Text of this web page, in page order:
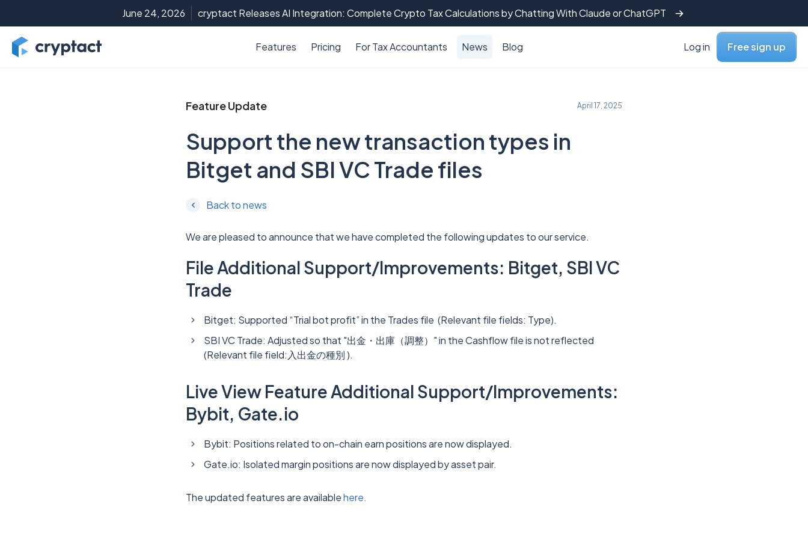
June 24, 2026 cryptact Releases AI Integration: Complete Crypto Tax Calculations by Chatting With Claude or ChatGPT
Features Pricing For Tax Accountants News Blog Log in Free sign up
Feature Update April 17, 2025
Support the new transaction types in
Bitget and SBI VC Trade files
Back to news
We are pleased to announce that we have completed the following updates to our service.
File Additional Support/Improvements: Bitget, SBI VC
Trade
Bitget: Supported “Trial bot profit” in the Trades file (Relevant file fields: Type).
SBI VC Trade: Adjusted so that "出金・出庫（調整）" in the Cashflow file is not reflected
(Relevant file field:入出金の種別 ).
Live View Feature Additional Support/Improvements:
Bybit, Gate.io
Bybit: Positions related to on-chain earn positions are now displayed.
Gate.io: Isolated margin positions are now displayed by asset pair.
The updated features are availablehere.